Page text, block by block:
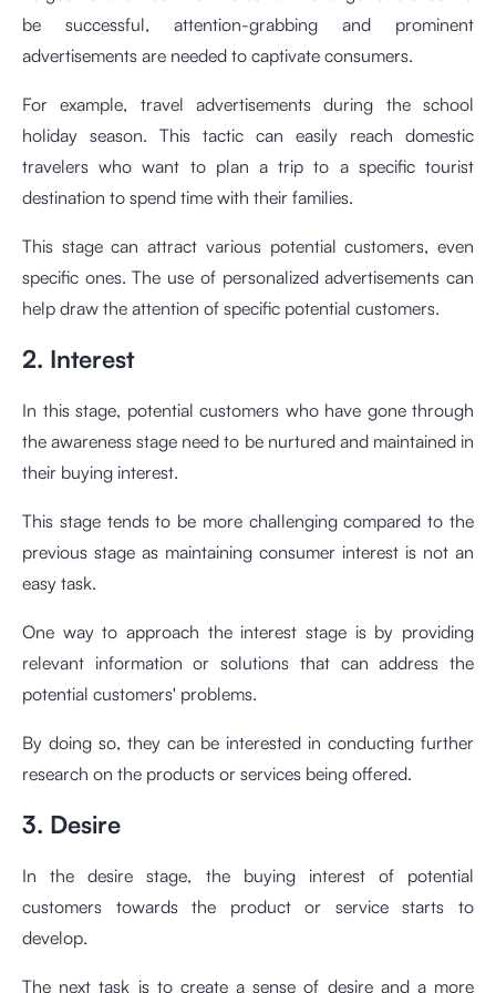
be successful, attention-grabbing and prominent
advertisements are needed to captivate consumers.
For example, travel advertisements during the school
holiday season. This tactic can easily reach domestic
travelers who want to plan a trip to a specific tourist
destination to spend time with their families.
This stage can attract various potential customers, even
specific ones. The use of personalized advertisements can
help draw the attention of specific potential customers.
2. Interest
In this stage, potential customers who have gone through
the awareness stage need to be nurtured and maintained in
their buying interest.
This stage tends to be more challenging compared to the
previous stage as maintaining consumer interest is not an
easy task.
One way to approach the interest stage is by providing
relevant information or solutions that can address the
potential customers' problems.
By doing so, they can be interested in conducting further
research on the products or services being offered.
3. Desire
In the desire stage, the buying interest of potential
customers towards the product or service starts to
develop.
The next task is to create a sense of desire and a more